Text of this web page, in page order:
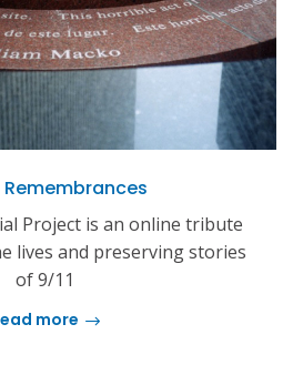
Project is an online tribute
lives and preserving stories
of 9/11
more